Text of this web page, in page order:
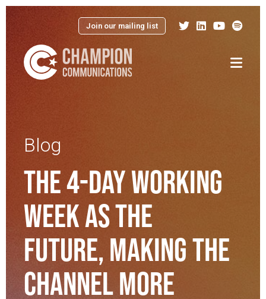
Join our mailing list
Blog
THE 4-DAY WORKING
WEEK AS THE
FUTURE, MAKING THE
CHANNEL MORE